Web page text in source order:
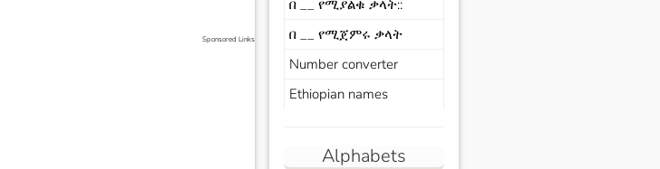
Sponsored Links
በ __ የሚያልቁ ቃላት::
በ __ የሚጀምሩ ቃላት
Number converter
Ethiopian names
Alphabets